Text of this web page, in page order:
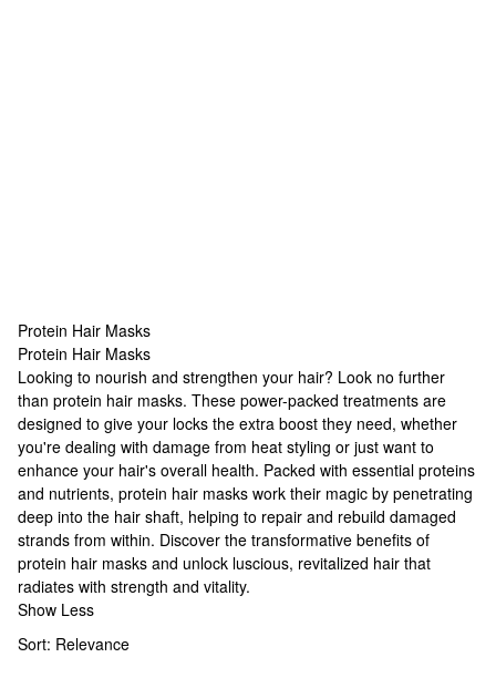
Protein Hair Masks
Protein Hair Masks
Protein Hair Masks
Looking to nourish and strengthen your hair? Look no further
than protein hair masks. These power-packed treatments are
designed to give your locks the extra boost they need, whether
you're dealing with damage from heat styling or just want to
enhance your hair's overall health. Packed with essential proteins
and nutrients, protein hair masks work their magic by penetrating
deep into the hair shaft, helping to repair and rebuild damaged
strands from within. Discover the transformative benefits of
protein hair masks and unlock luscious, revitalized hair that
radiates with strength and vitality.
Show Less
Sort: Relevance